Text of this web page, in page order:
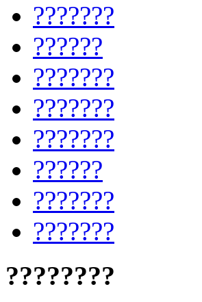
???????
??????
???????
???????
???????
??????
???????
???????
????????